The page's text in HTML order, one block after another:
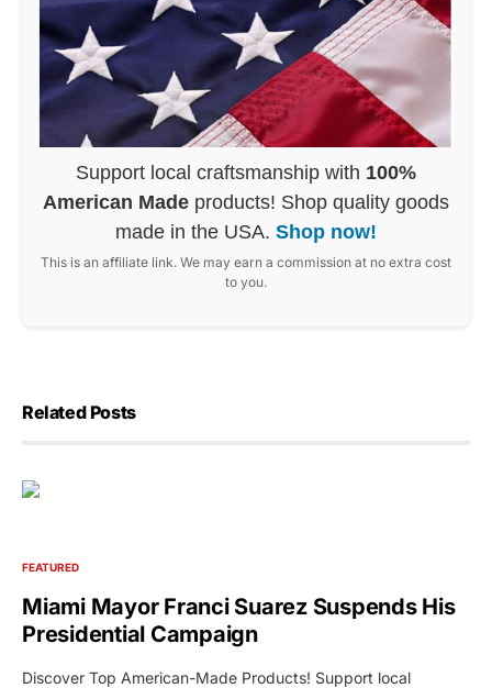
Support local craftsmanship with 100%
American Made products! Shop quality goods
made in the USA. Shop now!
This is an affiliate link. We may earn a commission at no extra cost
to you.
Related Posts
FEATURED
Miami Mayor Franci Suarez Suspends His
Presidential Campaign
Discover Top American-Made Products! Support local